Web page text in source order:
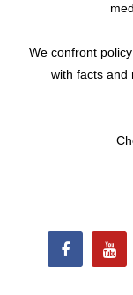
We confront
with facts and